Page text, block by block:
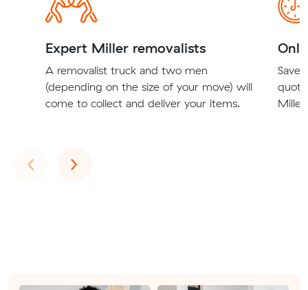
Expert Miller removalists
A removalist truck and two men
(depending on the size of your move) will
come to collect and deliver your items.
Save
Miller
‹Previous
›Next